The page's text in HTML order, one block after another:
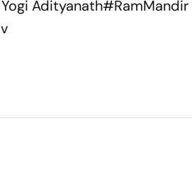
Adityanath#RamMandir